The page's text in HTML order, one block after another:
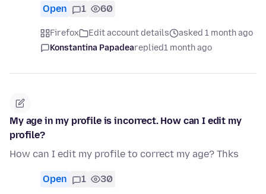
Open 1 60
Firefox Edit account details
asked 1 month ago
Konstantina Papadeareplied1 month ago
My age in my profile is incorrect. How can I edit my
profile?
How can I edit my profile to correct my age? Thks
Open 1 30